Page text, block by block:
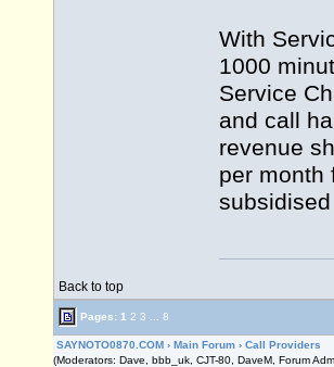
With
1000
Service
and call
revenue
per month
Back to top
Pages: 1 2 3 8
SAYNOTO0870.COM › Main Forum › Call Providers
(Moderators: Dave, bbb_uk, CJT-80, DaveM, Forum